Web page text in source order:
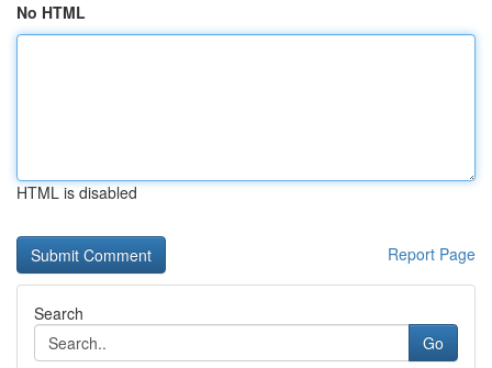
No HTML
HTML is disabled
Report Page
Search
Go